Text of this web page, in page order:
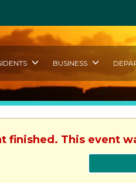
BUSINESS
finished. This event